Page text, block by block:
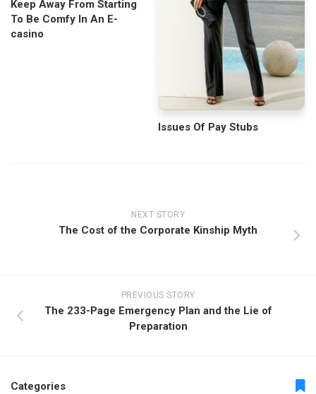
Keep Away From Starting
To Be Comfy In An E-
casino
Issues Of Pay Stubs
NEXT STORY
The Cost of the Corporate Kinship Myth
PREVIOUS STORY
The 233-Page Emergency Plan and the Lie of
Preparation
Categories